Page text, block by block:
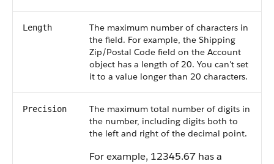
Length
The maximum number of characters in
the field. For example, the Shipping
Zip/Postal Code field on the Account
object has a length of 20. You can't set
it to a value longer than 20 characters.
Precision
The maximum total number of digits in
the number, including digits both to
the left and right of the decimal point.
For example, 12345.67 has a